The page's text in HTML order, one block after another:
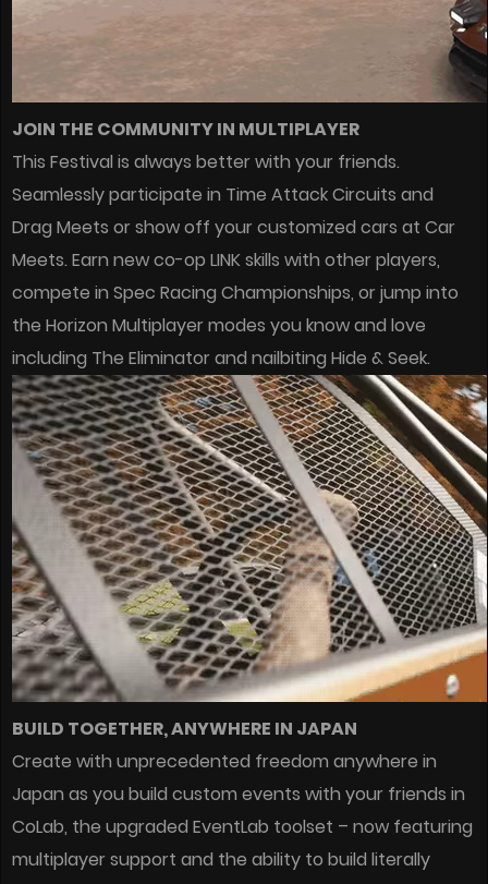
JOIN THE COMMUNITY IN MULTIPLAYER
This Festival is always better with your friends.
Seamlessly participate in Time Attack Circuits and
Drag Meets or show off your customized cars at Car
Meets. Earn new co-op LINK skills with other players,
compete in Spec Racing Championships, or jump into
the Horizon Multiplayer modes you know and love
including The Eliminator and nailbiting Hide & Seek.
BUILD TOGETHER, ANYWHERE IN JAPAN
Create with unprecedented freedom anywhere in
Japan as you build custom events with your friends in
CoLab, the upgraded EventLab toolset – now featuring
multiplayer support and the ability to build literally